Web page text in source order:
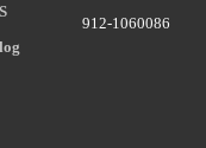
912-1060086